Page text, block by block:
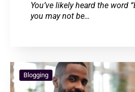
You’ve likely heard the word
you may not be…
Blogging